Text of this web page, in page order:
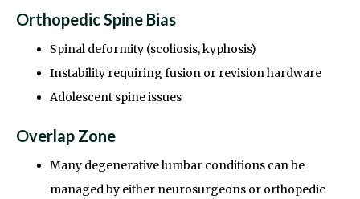
Orthopedic Spine Bias
Spinal deformity (scoliosis, kyphosis)
Instability requiring fusion or revision hardware
Adolescent spine issues
Overlap Zone
Many degenerative lumbar conditions can be
managed by either neurosurgeons or orthopedic